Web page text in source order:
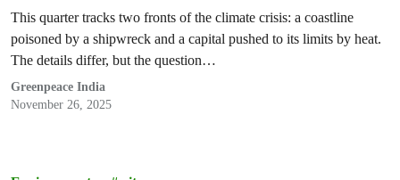
This quarter tracks two fronts of the climate crisis: a coastline
poisoned by a shipwreck and a capital pushed to its limits by heat.
The details differ, but the question…
Greenpeace India
November 26, 2025